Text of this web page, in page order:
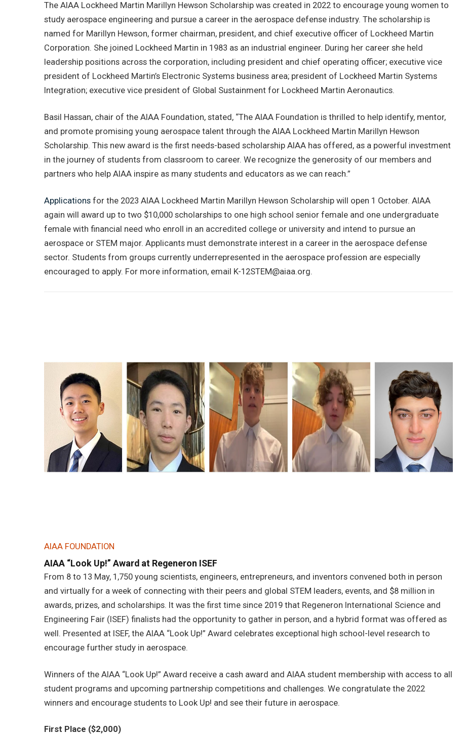
The AIAA Lockheed Martin Marillyn Hewson Scholarship was created in 2022 to encourage young women to
study aerospace engineering and pursue a career in the aerospace defense industry. The scholarship is
named for Marillyn Hewson, former chairman, president, and chief executive officer of Lockheed Martin
Corporation. She joined Lockheed Martin in 1983 as an industrial engineer. During her career she held
leadership positions across the corporation, including president and chief operating officer; executive vice
president of Lockheed Martin’s Electronic Systems business area; president of Lockheed Martin Systems
Integration; executive vice president of Global Sustainment for Lockheed Martin Aeronautics.
Basil Hassan, chair of the AIAA Foundation, stated, “The AIAA Foundation is thrilled to help identify, mentor,
and promote promising young aerospace talent through the AIAA Lockheed Martin Marillyn Hewson
Scholarship. This new award is the first needs-based scholarship AIAA has offered, as a powerful investment
in the journey of students from classroom to career. We recognize the generosity of our members and
partners who help AIAA inspire as many students and educators as we can reach.”
Applications for the 2023 AIAA Lockheed Martin Marillyn Hewson Scholarship will open 1 October. AIAA
again will award up to two $10,000 scholarships to one high school senior female and one undergraduate
female with financial need who enroll in an accredited college or university and intend to pursue an
aerospace or STEM major. Applicants must demonstrate interest in a career in the aerospace defense
sector. Students from groups currently underrepresented in the aerospace profession are especially
encouraged to apply. For more information, email K-12STEM@aiaa.org.
AIAA FOUNDATION
AIAA “Look Up!” Award at Regeneron ISEF
From 8 to 13 May, 1,750 young scientists, engineers, entrepreneurs, and inventors convened both in person
and virtually for a week of connecting with their peers and global STEM leaders, events, and $8 million in
awards, prizes, and scholarships. It was the first time since 2019 that Regeneron International Science and
Engineering Fair (ISEF) finalists had the opportunity to gather in person, and a hybrid format was offered as
well. Presented at ISEF, the AIAA “Look Up!” Award celebrates exceptional high school-level research to
encourage further study in aerospace.
Winners of the AIAA “Look Up!” Award receive a cash award and AIAA student membership with access to all
student programs and upcoming partnership competitions and challenges. We congratulate the 2022
winners and encourage students to Look Up! and see their future in aerospace.
First Place ($2,000)